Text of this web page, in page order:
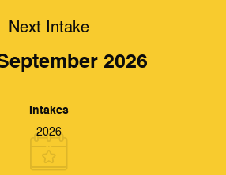
Next Intake
2026
Intakes
2026